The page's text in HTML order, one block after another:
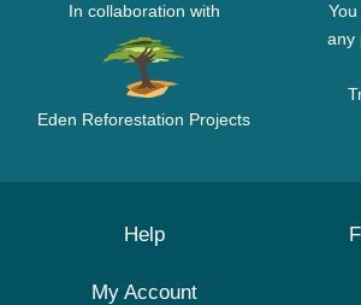
In collaboration with
Eden Reforestation Projects
any
Help
My Account